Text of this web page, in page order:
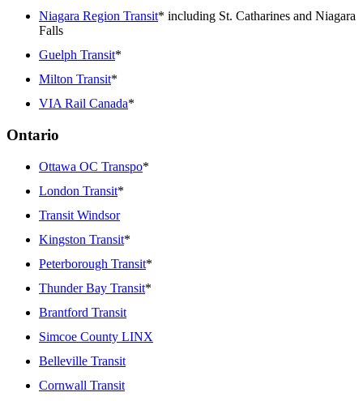
Niagara Region Transit* including St. Catharines and Niagara
Falls
Guelph Transit*
Milton Transit*
VIA Rail Canada*
Ontario
Ottawa OC Transpo*
London Transit*
Transit Windsor
Kingston Transit*
Peterborough Transit*
Thunder Bay Transit*
Brantford Transit
Simcoe County LINX
Belleville Transit
Cornwall Transit